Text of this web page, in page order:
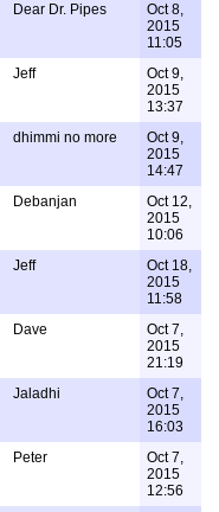
Dear Dr. Pipes
Oct 8,
2015
11:05
Jeff
Oct 9,
2015
13:37
dhimmi no more
Oct 9,
2015
14:47
Debanjan
Oct 12,
2015
10:06
Jeff
Oct 18,
2015
11:58
Dave
Oct 7,
2015
21:19
Jaladhi
Oct 7,
2015
16:03
Peter
Oct 7,
2015
12:56